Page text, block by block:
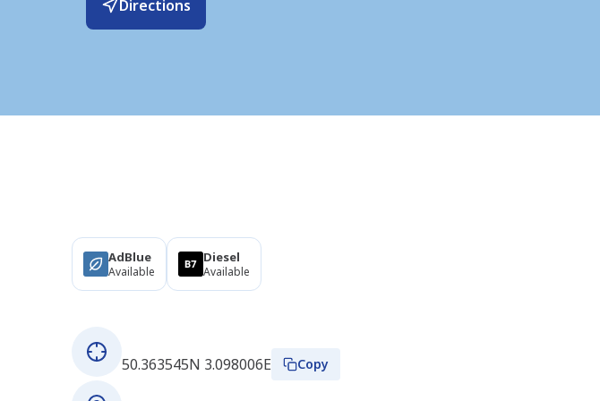
Directions
AdBlue
Available
Diesel
Available
50.363545N 3.098006E
Copy